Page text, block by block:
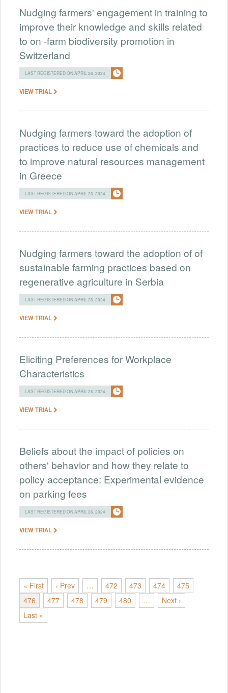
Nudging farmers' engagement in training to
improve their knowledge and skills related
to on -farm biodiversity promotion in
Switzerland
LAST REGISTERED ON APRIL 26, 2024
VIEW TRIAL
Nudging farmers toward the adoption of
practices to reduce use of chemicals and
to improve natural resources management
in Greece
LAST REGISTERED ON APRIL 26, 2024
VIEW TRIAL
Nudging farmers toward the adoption of of
sustainable farming practices based on
regenerative agriculture in Serbia
LAST REGISTERED ON APRIL 26, 2024
VIEW TRIAL
Eliciting Preferences for Workplace
Characteristics
LAST REGISTERED ON APRIL 26, 2024
VIEW TRIAL
Beliefs about the impact of policies on
others' behavior and how they relate to
policy acceptance: Experimental evidence
on parking fees
LAST REGISTERED ON APRIL 26, 2024
VIEW TRIAL
« First ‹ Prev … 472 473 474
475
476
477 478 479 480 …
Next ›
Last »